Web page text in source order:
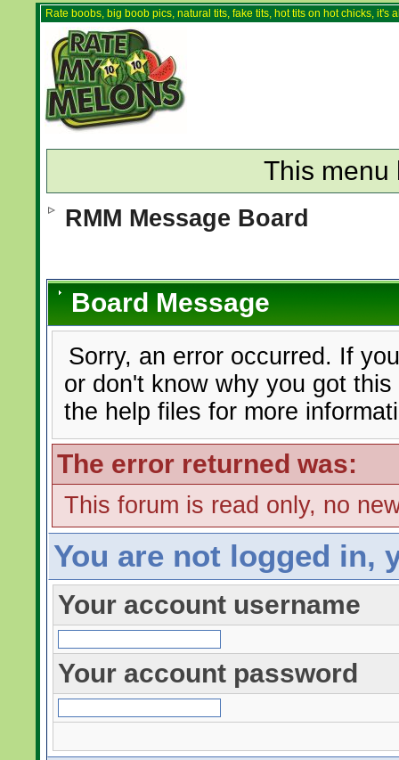
Rate boobs, big boob pics, natural tits, fake tits, hot tits on hot chicks,
This menu
RMM Message Board
Board Message
Sorry, an error occurred. If
or don't know why you got
the help files for more
The error returned was:
This forum is read only, no
You are not logged in,
Your account username
Your account password